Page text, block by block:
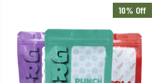
10% Off